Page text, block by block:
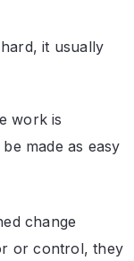
it usually
work is
made as easy
change
or control, they